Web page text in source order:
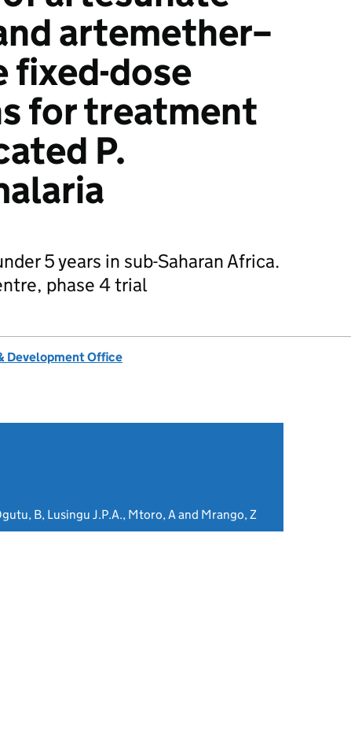
artemether–
fixed-dose
for treatment
P.
5 years in sub-Saharan Africa.
phase 4 trial
Development Office
B, Lusingu J.P.A., Mtoro, A and Mrango, Z